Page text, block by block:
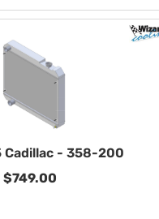
Cadillac - 358-200
$749.00